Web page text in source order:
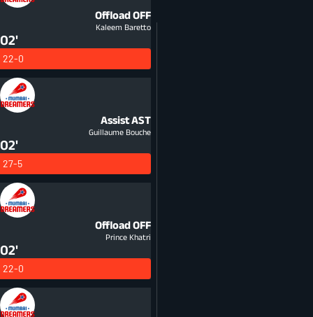
OffloadOFF
Kaleem Baretto
02'
22-0
AssistAST
Guillaume Bouche
02'
27-5
OffloadOFF
Prince Khatri
02'
22-0